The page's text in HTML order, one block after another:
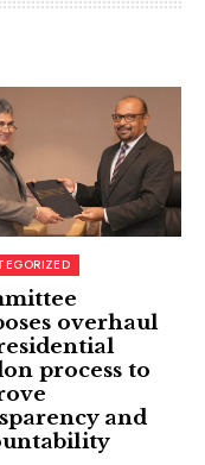
overhaul
process to
and